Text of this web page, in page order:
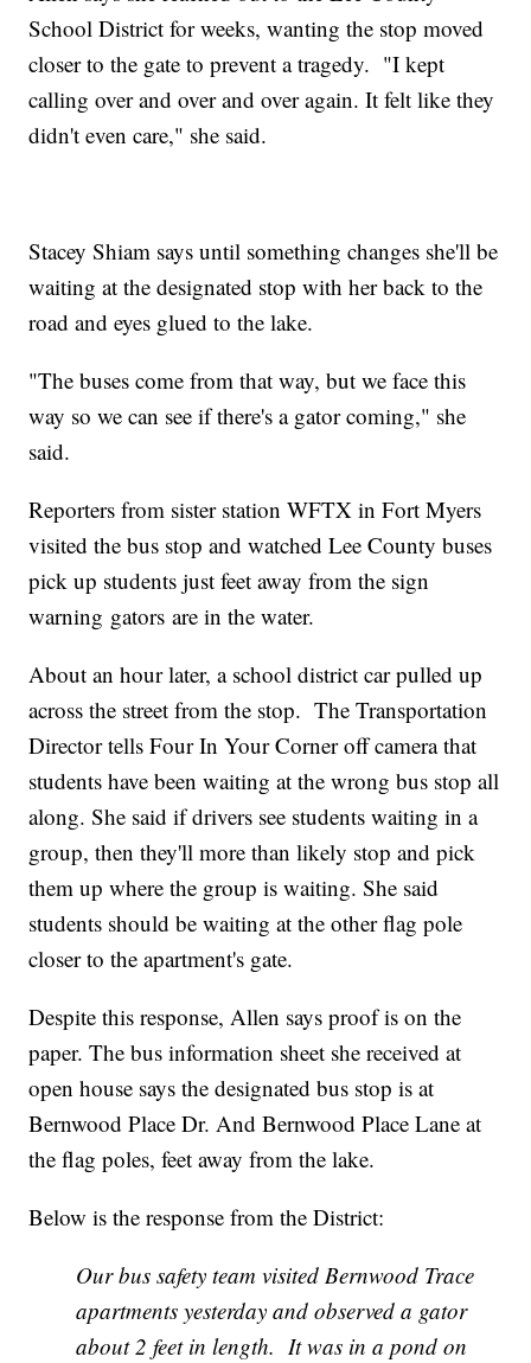
School District for weeks, wanting the stop moved
closer to the gate to prevent a tragedy. "I kept
calling over and over and over again. It felt like they
didn't even care," she said.
Stacey Shiam says until something changes she'll be
waiting at the designated stop with her back to the
road and eyes glued to the lake.
"The buses come from that way, but we face this
way so we can see if there's a gator coming," she
said.
Reporters from sister station WFTX in Fort Myers
visited the bus stop and watched Lee County buses
pick up students just feet away from the sign
warning gators are in the water.
About an hour later, a school district car pulled up
across the street from the stop. The Transportation
Director tells Four In Your Corner off camera that
students have been waiting at the wrong bus stop all
along. She said if drivers see students waiting in a
group, then they'll more than likely stop and pick
them up where the group is waiting. She said
students should be waiting at the other flag pole
closer to the apartment's gate.
Despite this response, Allen says proof is on the
paper. The bus information sheet she received at
open house says the designated bus stop is at
Bernwood Place Dr. And Bernwood Place Lane at
the flag poles, feet away from the lake.
Below is the response from the District:
Our bus safety team visited Bernwood Trace
apartments yesterday and observed a gator
about 2 feet in length. It was in a pond on